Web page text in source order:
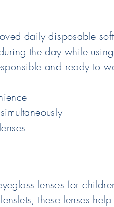
daily disposable
the day while
and ready to
lenses for
these lenses